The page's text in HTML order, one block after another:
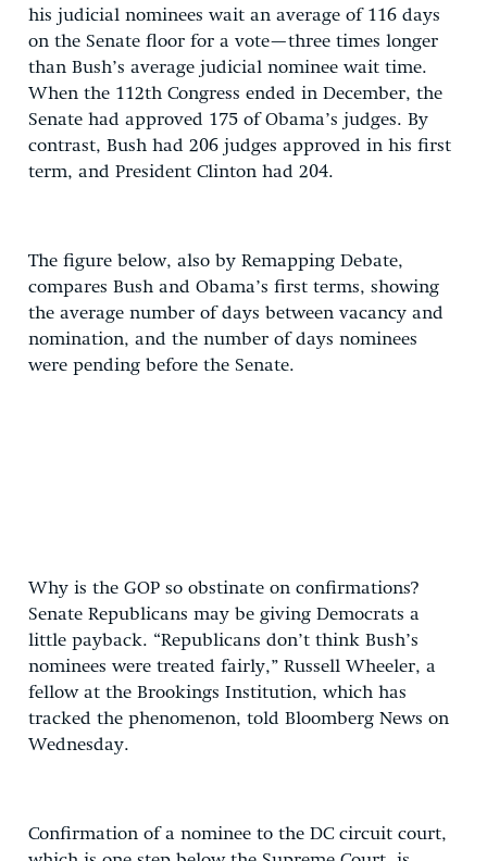
his judicial nominees wait an average of 116 days
on the Senate floor for a vote—three times longer
than Bush’s average judicial nominee wait time.
When the 112th Congress ended in December, the
Senate had approved 175 of Obama’s judges. By
contrast, Bush had 206 judges approved in his first
term, and President Clinton had 204.
The figure below, also by Remapping Debate,
compares Bush and Obama’s first terms, showing
the average number of days between vacancy and
nomination, and the number of days nominees
were pending before the Senate.
Why is the GOP so obstinate on confirmations?
Senate Republicans may be giving Democrats a
little payback. “Republicans don’t think Bush’s
nominees were treated fairly,” Russell Wheeler, a
fellow at the Brookings Institution, which has
tracked the phenomenon, told Bloomberg News on
Wednesday.
Confirmation of a nominee to the DC circuit court,